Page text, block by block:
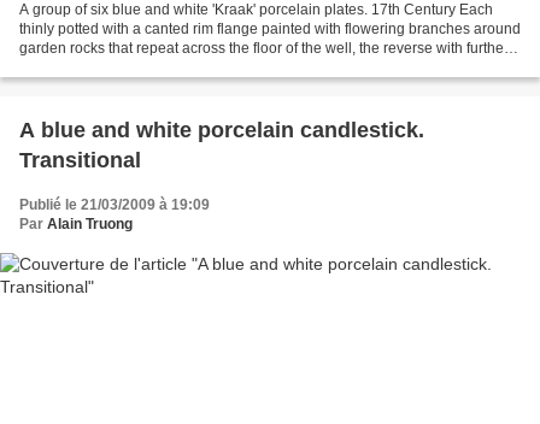
A group of six blue and white 'Kraak' porcelain plates. 17th Century Each
thinly potted with a canted rim flange painted with flowering branches around
garden rocks that repeat across the floor of the well, the reverse with further
A blue and white porcelain candlestick.
Transitional
Publié le 21/03/2009 à 19:09
Par Alain Truong